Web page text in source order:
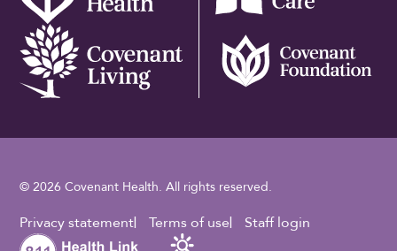
© 2026 Covenant Health. All rights reserved.
Footer Utility
Privacy statement Terms of use Staff login